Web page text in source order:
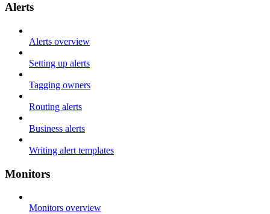
Alerts
Alerts overview
Setting up alerts
Tagging owners
Routing alerts
Business alerts
Writing alert templates
Monitors
Monitors overview